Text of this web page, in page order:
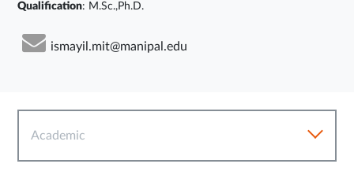
Qualification: M.Sc.,Ph.D.
ismayil.mit@manipal.edu
Academic